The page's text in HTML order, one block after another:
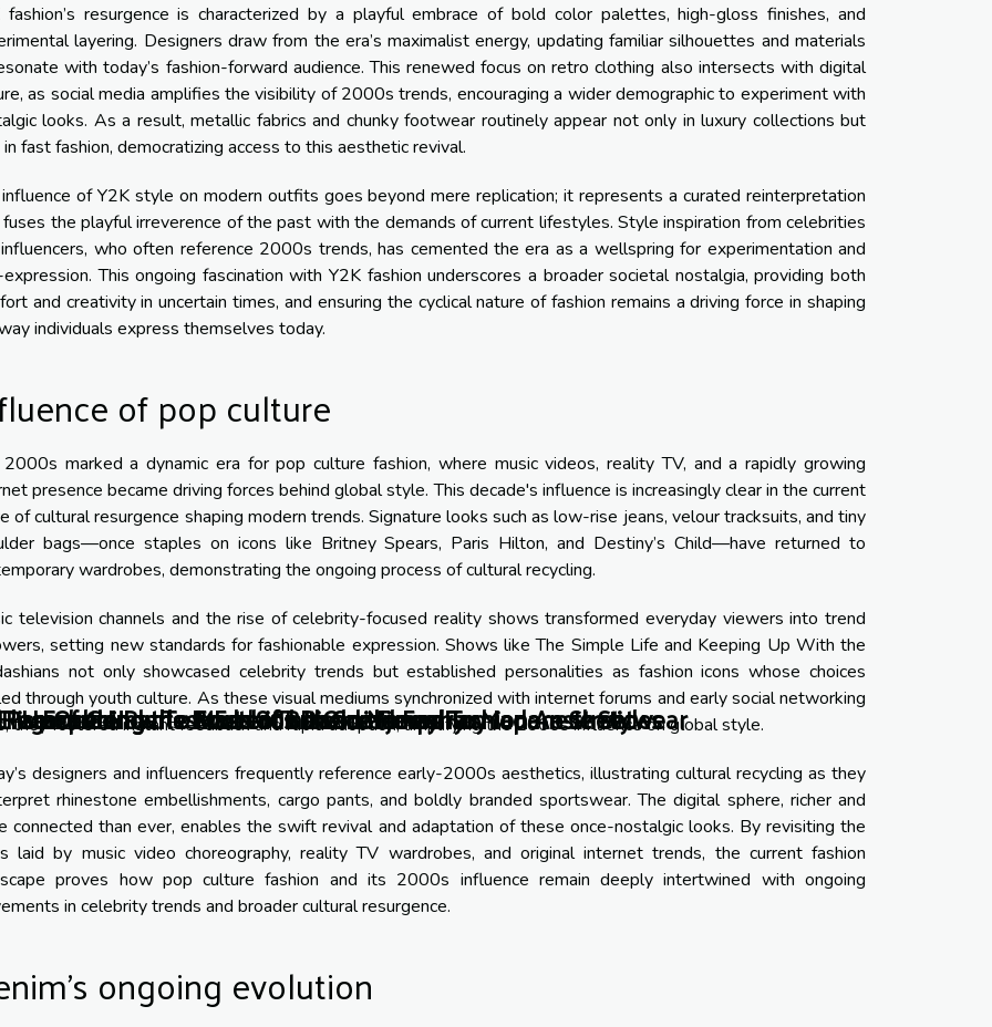
fashion’s resurgence is characterized by a playful embrace of bold color palettes, high-gloss finishes, and
layering. Designers draw from the era’s maximalist energy, updating familiar silhouettes and materials
with today’s fashion-forward audience. This renewed focus on retro clothing also intersects with digital
as social media amplifies the visibility of 2000s trends, encouraging a wider demographic to experiment with
looks. As a result, metallic fabrics and chunky footwear routinely appear not only in luxury collections but
fast fashion, democratizing access to this aesthetic revival.
of Y2K style on modern outfits goes beyond mere replication; it represents a curated reinterpretation
the playful irreverence of the past with the demands of current lifestyles. Style inspiration from celebrities
who often reference 2000s trends, has cemented the era as a wellspring for experimentation and
This ongoing fascination with Y2K fashion underscores a broader societal nostalgia, providing both
and creativity in uncertain times, and ensuring the cyclical nature of fashion remains a driving force in shaping
individuals express themselves today.
of pop culture
marked a dynamic era for pop culture fashion, where music videos, reality TV, and a rapidly growing
presence became driving forces behind global style. This decade's influence is increasingly clear in the current
of cultural resurgence shaping modern trends. Signature looks such as low-rise jeans, velour tracksuits, and tiny
bags—once staples on icons like Britney Spears, Paris Hilton, and Destiny’s Child—have returned to
wardrobes, demonstrating the ongoing process of cultural recycling.
television channels and the rise of celebrity-focused reality shows transformed everyday viewers into trend
setting new standards for fashionable expression. Shows like The Simple Life and Keeping Up With the
not only showcased celebrity trends but established personalities as fashion icons whose choices
through youth culture. As these visual mediums synchronized with internet forums and early social networking
they fostered instant feedback and rapid adoption, amplifying the 2000s influence on global style.
designers and influencers frequently reference early-2000s aesthetics, illustrating cultural recycling as they
rhinestone embellishments, cargo pants, and boldly branded sportswear. The digital sphere, richer and
connected than ever, enables the swift revival and adaptation of these once-nostalgic looks. By revisiting the
laid by music video choreography, reality TV wardrobes, and original internet trends, the current fashion
proves how pop culture fashion and its 2000s influence remain deeply intertwined with ongoing
in celebrity trends and broader cultural resurgence.
ongoing evolution
Of Genderless Fashion In Contemporary Japanese Styles
How To Master The Old Money Fashion Aesthetic
Pants: From 80s Dance Floors To Modern Streetwear
Unearthing the Roots of Bohemian Fashion
Exploring the world of artisanal jewelry